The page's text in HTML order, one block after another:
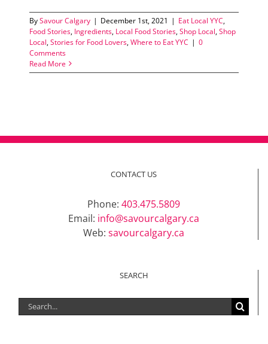
BySavour Calgary | December 1st, 2021 | Eat Local YYC,
Food Stories, Ingredients, Local Food Stories,Shop Local,Shop
Local,Stories for Food Lovers,Where to Eat YYC | 0
Comments
Read More
CONTACT US
Phone: 403.475.5809
Email: info@savourcalgary.ca
Web: savourcalgary.ca
SEARCH
Search
for: